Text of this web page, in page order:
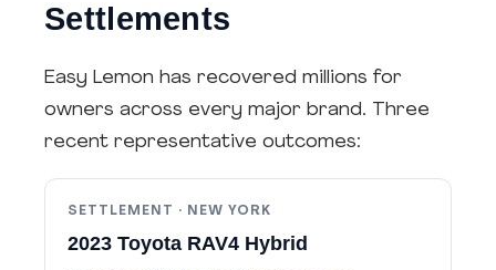
Settlements
Easy Lemon has recovered millions for
owners across every major brand. Three
recent representative outcomes:
SETTLEMENT · NEW YORK
2023 Toyota RAV4 Hybrid